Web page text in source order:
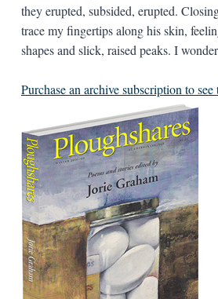
they erupted, subsided, erupted.
trace my fingertips along his skin,
shapes and slick, raised peaks. I
Purchase an archive subscription to